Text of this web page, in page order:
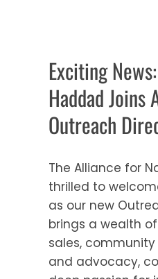
Exciting
Haddad Joins
Outreach
The Alliance for
thrilled to
as our new
brings a wealth
sales,
and advocacy,